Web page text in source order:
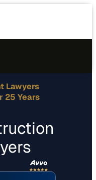
Lawyers
25 Years